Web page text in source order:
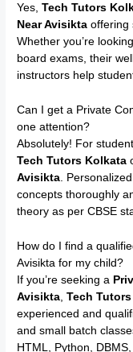
Yes,Tech Tutors
Near Avisikta offering
Whether you’re
board exams, their
instructors help
Can I get a Private
one attention?
Absolutely! For
Tech Tutors Kolkata
Avisikta .
concepts thoroughly
theory as per CBSE
How do I find a
Avisikta for my child?
If you’re seeking a
Avisikta ,Tech
experienced and
and small batch
HTML, Python,